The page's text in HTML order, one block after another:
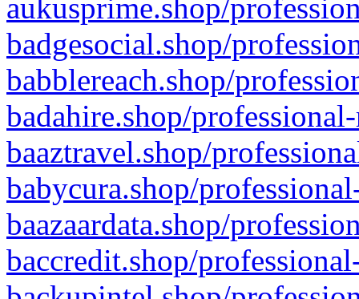
aukusprime.shop/
badgesocial.shop/
babblereach.shop/
badahire.shop/
baaztravel.shop/
babycura.shop/
baazaardata.shop/
baccredit.shop/